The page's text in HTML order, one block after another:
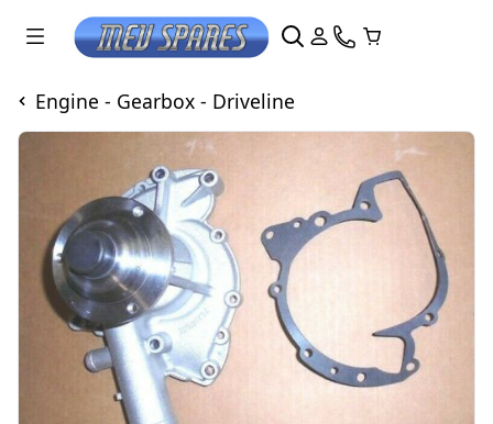
Engine - Gearbox - Driveline